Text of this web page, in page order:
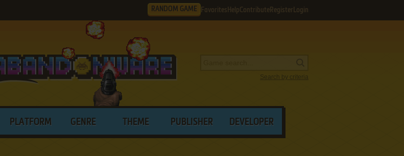
RANDOM GAME Favorites HelpContribute Register Login
Search by criteria
PLATFORM GENRE THEME PUBLISHER DEVELOPER